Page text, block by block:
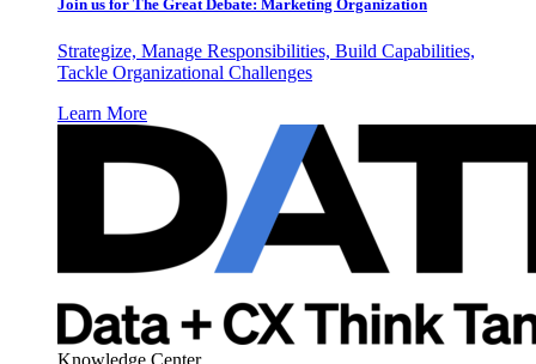
Join us for The Great Debate: Marketing Organization
Strategize, Manage Responsibilities, Build Capabilities,
Tackle Organizational Challenges
Learn More
Knowledge Center